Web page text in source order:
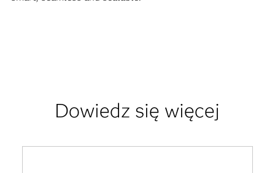
Dowiedz się więcej